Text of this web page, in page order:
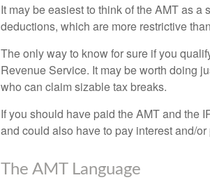
It may be easiest to think of the AMT as
deductions, which are more restrictive
The only way to know for sure if you
Revenue Service. It may be worth doing
who can claim sizable tax breaks.
If you should have paid the AMT and the
and could also have to pay interest and/
The AMT Language